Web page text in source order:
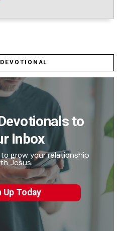
to
Inbox
grow your relationship
Jesus.
Up Today